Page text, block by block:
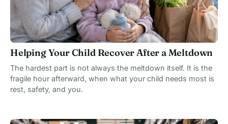
Helping Your Child Recover After a Meltdown
The hardest part is not always the meltdown itself. It is the
fragile hour afterward, when what your child needs most is
rest, safety, and you.